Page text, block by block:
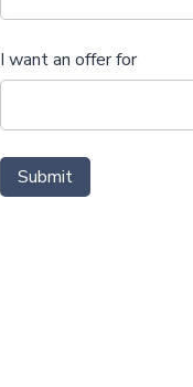
I want an offer for
Submit